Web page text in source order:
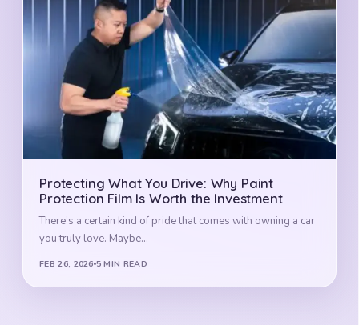
Protecting What You Drive: Why Paint
Protection Film Is Worth the Investment
There’s a certain kind of pride that comes with owning a car
you truly love. Maybe…
FEB 26, 2026 5 MIN READ